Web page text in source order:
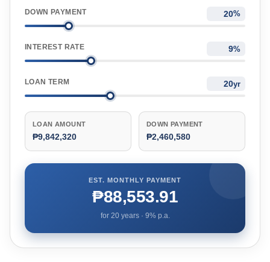
DOWN PAYMENT %
INTEREST RATE %
LOAN TERM yr
LOAN AMOUNT
₱9,842,320
DOWN PAYMENT
₱2,460,580
EST. MONTHLY PAYMENT
₱88,553.91
for 20years · 9% p.a.